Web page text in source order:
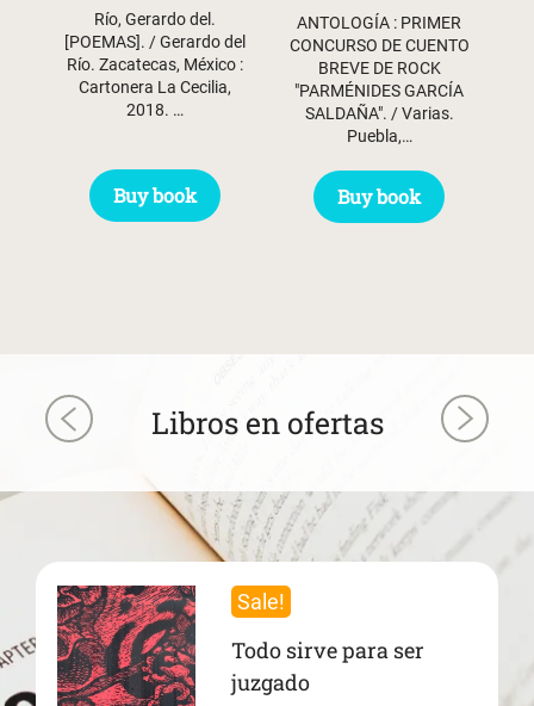
Río, Gerardo del.
[POEMAS]. / Gerardo del
Río. Zacatecas, México :
Cartonera La Cecilia,
2018. …
Buy book
ANTOLOGÍA : PRIMER
CONCURSO DE CUENTO
BREVE DE ROCK
"PARMÉNIDES GARCÍA
SALDAÑA". / Varias.
Puebla,…
Buy book
Libros en ofertas
Sale!
Todo sirve para ser
juzgado